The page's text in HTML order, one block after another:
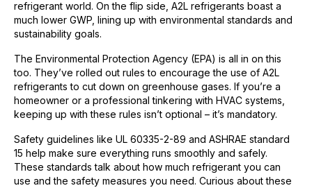
refrigerant world. On the flip side, A2L refrigerants boast a
much lower GWP, lining up with environmental standards and
sustainability goals.
The Environmental Protection Agency (EPA) is all in on this
too. They’ve rolled out rules to encourage the use of A2L
refrigerants to cut down on greenhouse gases. If you’re a
homeowner or a professional tinkering with HVAC systems,
keeping up with these rules isn’t optional – it’s mandatory.
Safety guidelines like UL 60335-2-89 and ASHRAE standard
15 help make sure everything runs smoothly and safely.
These standards talk about how much refrigerant you can
use and the safety measures you need. Curious about these